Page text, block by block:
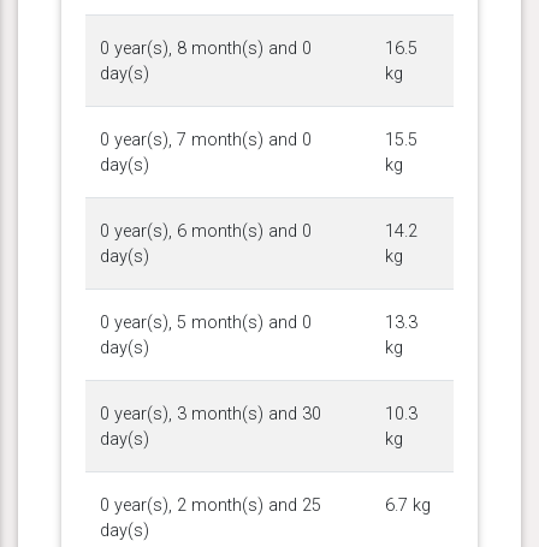
0 year(s), 8 month(s) and 0
day(s)
16.5
kg
0 year(s), 7 month(s) and 0
day(s)
15.5
kg
0 year(s), 6 month(s) and 0
day(s)
14.2
kg
0 year(s), 5 month(s) and 0
day(s)
13.3
kg
0 year(s), 3 month(s) and 30
day(s)
10.3
kg
0 year(s), 2 month(s) and 25
day(s)
6.7 kg